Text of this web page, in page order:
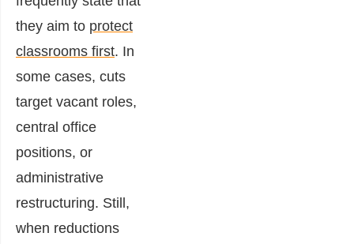
they aim to protect
classrooms first. In
some cases, cuts
target vacant roles,
central office
positions, or
administrative
restructuring. Still,
when reductions